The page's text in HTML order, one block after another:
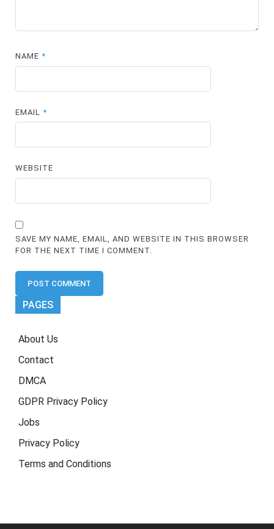
NAME*
EMAIL*
WEBSITE
SAVE MY NAME, EMAIL, AND WEBSITE IN THIS BROWSER
FOR THE NEXT TIME I COMMENT.
PAGES
About Us
Contact
DMCA
GDPR Privacy Policy
Jobs
Privacy Policy
Terms and Conditions